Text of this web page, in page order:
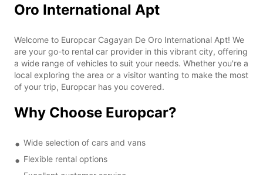
Oro International Apt
Welcome to Europcar Cagayan De Oro International Apt! We
are your go-to rental car provider in this vibrant city, offering
a wide range of vehicles to suit your needs. Whether you're a
local exploring the area or a visitor wanting to make the most
of your trip, Europcar has you covered.
Why Choose Europcar?
Wide selection of cars and vans
Flexible rental options